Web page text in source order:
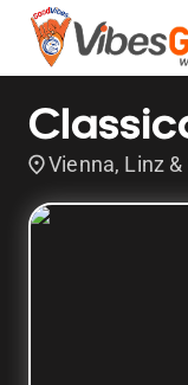
Vienna, Linz